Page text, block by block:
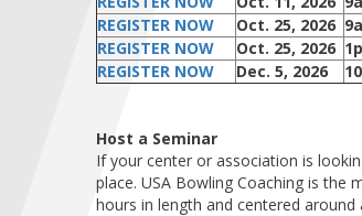
REGISTER NOW
Oct. 25, 2026
REGISTER NOW
Oct. 25, 2026
REGISTER NOW
Dec. 5, 2026
Host a Seminar
If your center or association is
place. USA Bowling Coaching is
hours in length and centered